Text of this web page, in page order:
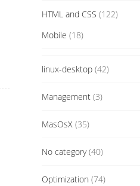
HTML and CSS (122)
Mobile (18)
linux-desktop(42)
Management(3)
MasOsX(35)
No category(40)
Optimization (74)